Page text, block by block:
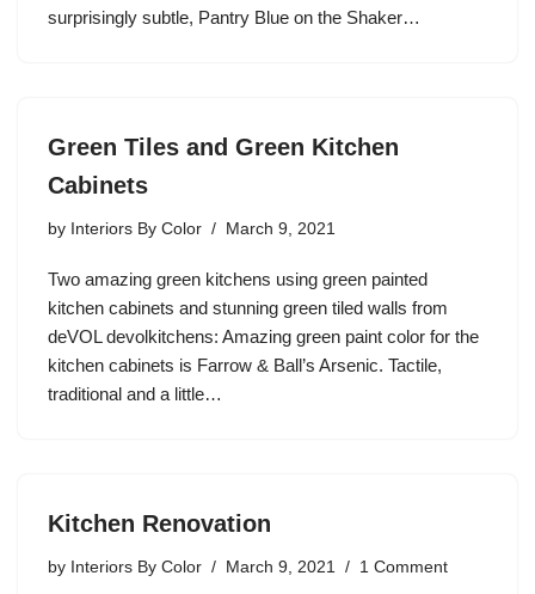
surprisingly subtle, Pantry Blue on the Shaker…
Green Tiles and Green Kitchen
Cabinets
by Interiors By Color March 9, 2021
Two amazing green kitchens using green painted
kitchen cabinets and stunning green tiled walls from
deVOL devolkitchens: Amazing green paint color for the
kitchen cabinets is Farrow & Ball’s Arsenic. Tactile,
traditional and a little…
Kitchen Renovation
by Interiors By Color March 9, 2021 1 Comment